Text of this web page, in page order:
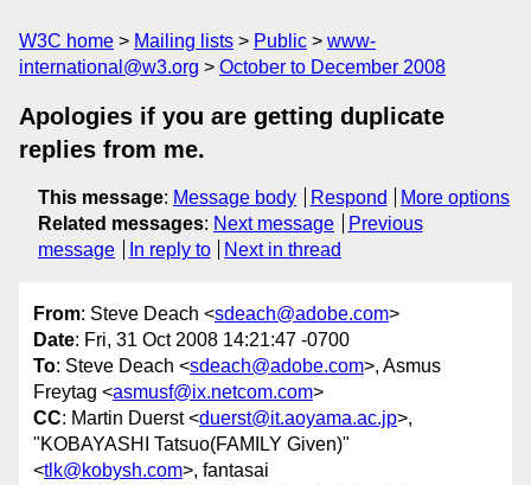
W3C home Mailing lists Public
www-
international@w3.org
October to December 2008
Apologies if you are getting duplicate
replies from me.
This message: Message body Respond
More options
Related messages: Next message
Previous
message
In reply to Next in thread
From: Steve Deach <sdeach@adobe.com>
Date: Fri, 31 Oct 2008 14:21:47 -0700
To: Steve Deach <sdeach@adobe.com>, Asmus
Freytag <asmusf@ix.netcom.com>
CC: Martin Duerst <duerst@it.aoyama.ac.jp>,
"KOBAYASHI Tatsuo(FAMILY Given)"
<tlk@kobysh.com>, fantasai